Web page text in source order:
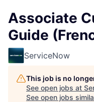
Associate
Guide
ServiceNow
This job is no
See open jobs at
See open jobs